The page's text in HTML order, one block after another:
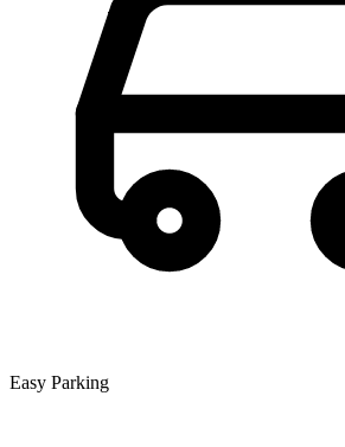
Easy Parking